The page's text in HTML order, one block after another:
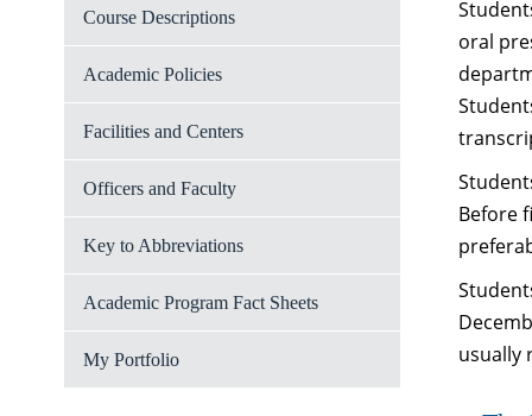
Course Descriptions
Academic Policies
Facilities and Centers
Officers and Faculty
Key to Abbreviations
Academic Program Fact Sheets
My Portfolio
oral
Before
usually